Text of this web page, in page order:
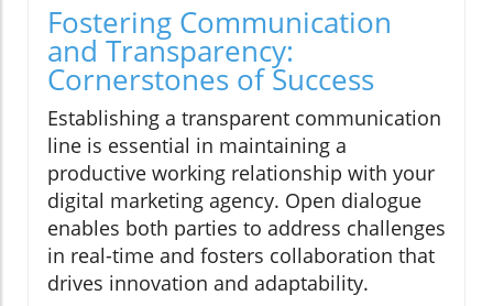
Fostering Communication
and Transparency:
Cornerstones of Success
Establishing a transparent communication
line is essential in maintaining a
productive working relationship with your
digital marketing agency. Open dialogue
enables both parties to address challenges
in real-time and fosters collaboration that
drives innovation and adaptability.